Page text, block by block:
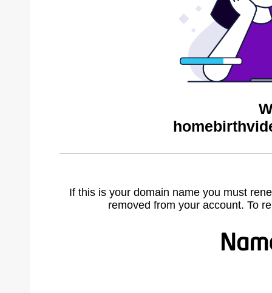
If this is your domain name you must
removed from your account. To